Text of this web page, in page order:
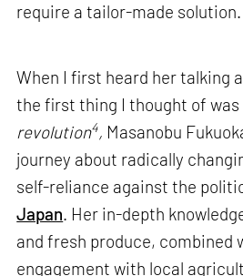
require a tailor-made solution.
When I first heard her talking
the first thing I thought of was
revolution4, Masanobu
journey about radically
self-reliance against the
Japan. Her in-depth
and fresh produce, combined
engagement with local